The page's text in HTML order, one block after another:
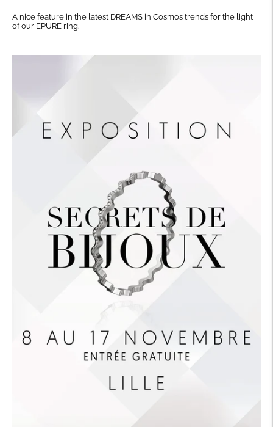
A nice feature in the latest DREAMS in Cosmos trends for the light
of our EPURE ring.